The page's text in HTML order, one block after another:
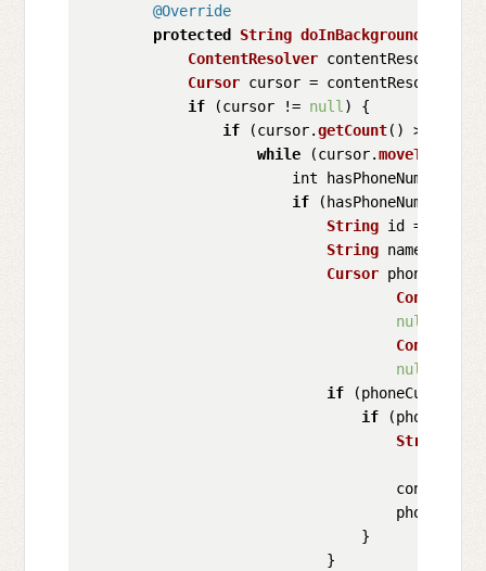
@Override
protected
String doInBackground
ContentResolver contentResolver =
Cursor cursor = contentResolver.
if (cursor != null ) {
if (cursor.getCount() >
while (cursor.moveToNext
                        int hasPhoneNumber =
if (hasPhoneNumber >
String id =
String name =
Cursor
null
null
if (phoneCursor
if
String
                                    contacts.
                                }
                            }